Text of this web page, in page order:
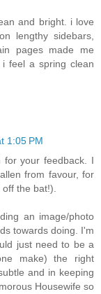
and bright. i love
lengthy sidebars,
pages made me
feel a spring clean
1:05 PM
for your feedback. I
from favour, for
the bat!).
an image/photo
towards doing. I'm
just need to be a
make) the right
and in keeping
Housewife so